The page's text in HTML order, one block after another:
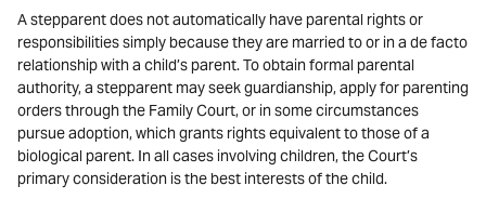
A stepparent does not automatically have parental rights or
responsibilities simply because they are married to or in a de facto
relationship with a child’s parent. To obtain formal parental
authority, a stepparent may seek guardianship, apply for parenting
orders through the Family Court, or in some circumstances
pursue adoption, which grants rights equivalent to those of a
biological parent. In all cases involving children, the Court’s
primary consideration is the best interests of the child.